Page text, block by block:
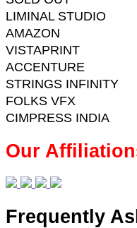
LIMINAL STUDIO
AMAZON
VISTAPRINT
ACCENTURE
STRINGS INFINITY
FOLKS VFX
CIMPRESS INDIA
Our
Frequently